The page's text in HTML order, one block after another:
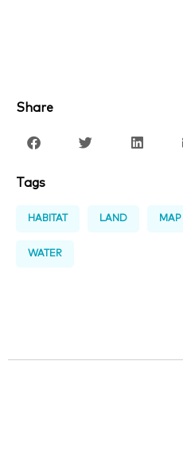
Share
Tags
HABITAT LAND MAP
WATER